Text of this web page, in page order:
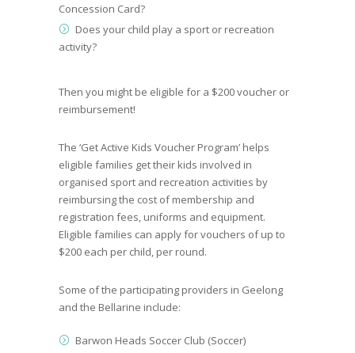
Concession Card?
Does your child play a sport or recreation
activity?
Then you might be eligible for a $200 voucher or
reimbursement!
The ‘Get Active Kids Voucher Program’ helps
eligible families get their kids involved in
organised sport and recreation activities by
reimbursing the cost of membership and
registration fees, uniforms and equipment.
Eligible families can apply for vouchers of up to
$200 each per child, per round.
Some of the participating providers in Geelong
and the Bellarine include:
Barwon Heads Soccer Club (Soccer)